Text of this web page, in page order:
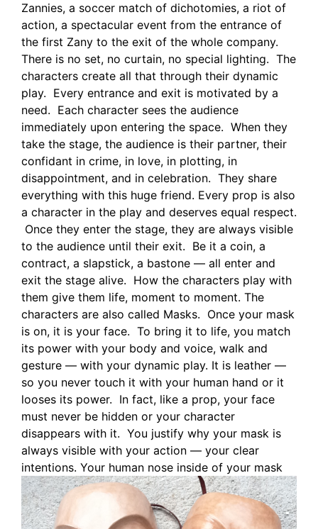
Zannies, a soccer match of dichotomies, a riot of
action, a spectacular event from the entrance of
the first Zany to the exit of the whole company.
There is no set, no curtain, no special lighting. The
characters create all that through their dynamic
play. Every entrance and exit is motivated by a
need. Each character sees the audience
immediately upon entering the space. When they
take the stage, the audience is their partner, their
confidant in crime, in love, in plotting, in
disappointment, and in celebration. They share
everything with this huge friend. Every prop is also
a character in the play and deserves equal respect.
Once they enter the stage, they are always visible
to the audience until their exit. Be it a coin, a
contract, a slapstick, a bastone — all enter and
exit the stage alive. How the characters play with
them give them life, moment to moment. The
characters are also called Masks. Once your mask
is on, it is your face. To bring it to life, you match
its power with your body and voice, walk and
gesture — with your dynamic play. It is leather —
so you never touch it with your human hand or it
looses its power. In fact, like a prop, your face
must never be hidden or your character
disappears with it. You justify why your mask is
always visible with your action — your clear
intentions. Your human nose inside of your mask